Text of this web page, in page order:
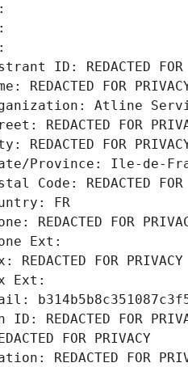
ID: REDACTED FOR
REDACTED FOR
Atline
REDACTED FOR
FOR
Province: Ile-de-
Code: REDACTED FOR
FR
REDACTED FOR
Ext:
FOR PRIVACY
Ext:
REDACTED FOR
FOR PRIVACY
REDACTED FOR